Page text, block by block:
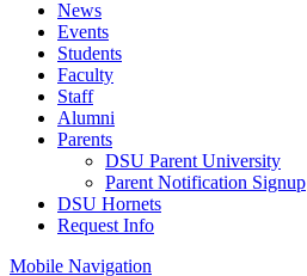
News
Events
Students
Faculty
Staff
Alumni
Parents
DSU Parent University
Parent Notification Signup
DSU Hornets
Request Info
Mobile Navigation